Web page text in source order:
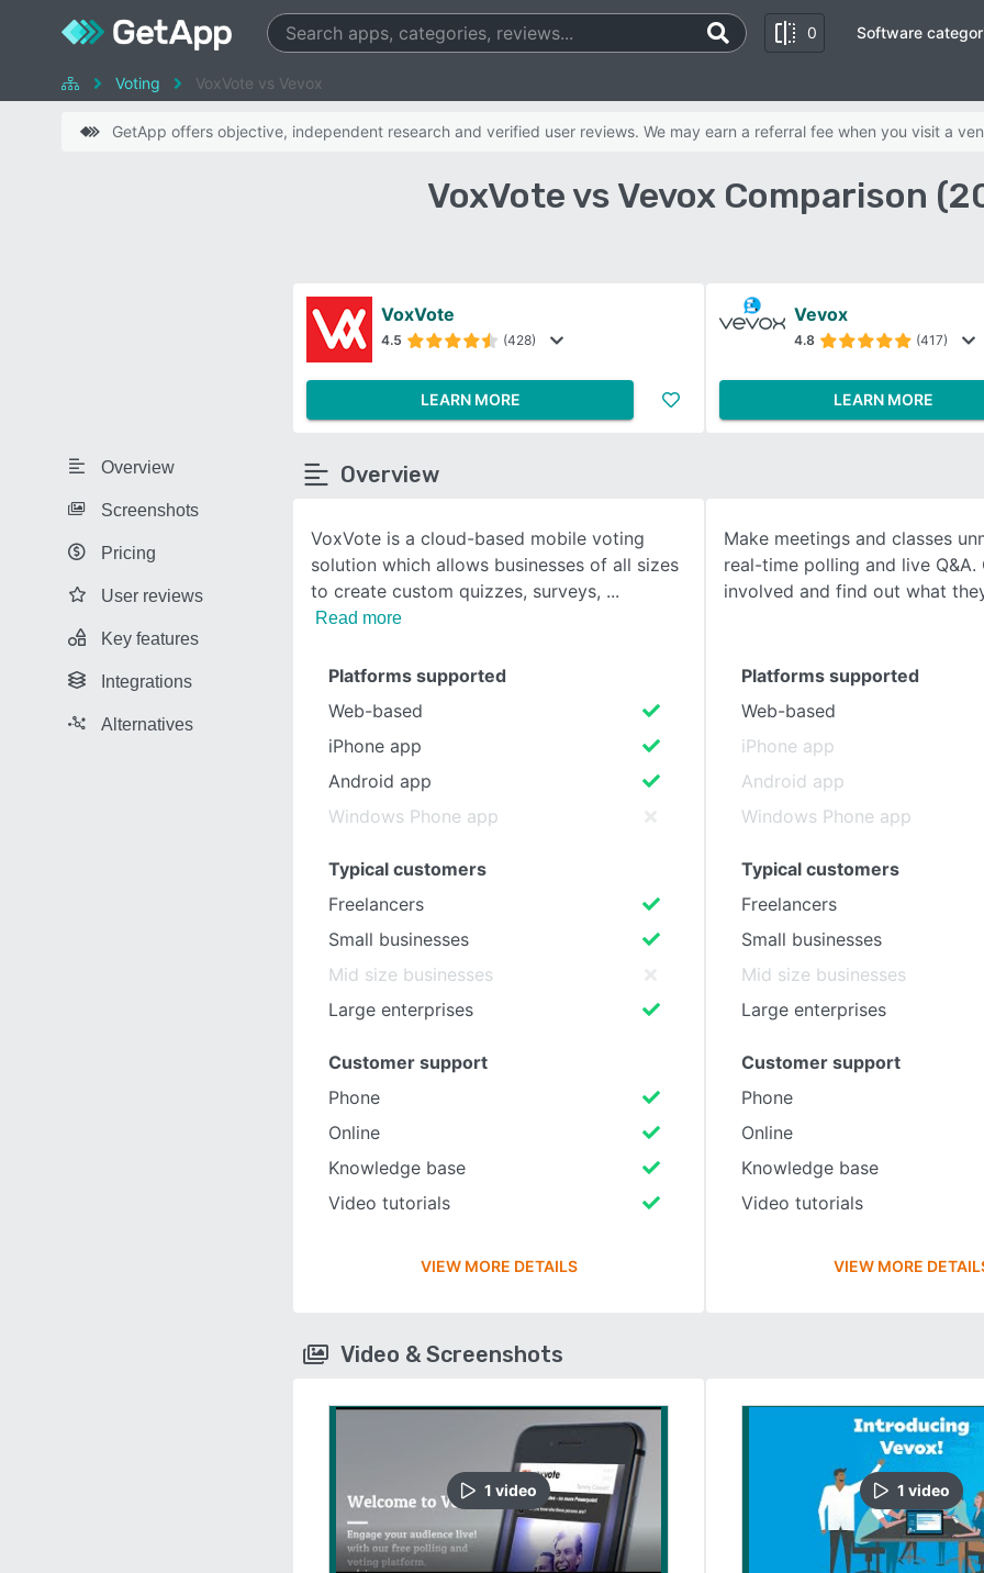
0
SEE COMPARISON
Software
Voting VoxVote vs Vevox
GetApp offers objective, independent research and verified user reviews. We may earn a referral fee when you visit a
VoxVote vs Vevox Comparison
Overview
Screenshots
Pricing
User reviews
Key features
Integrations
Alternatives
VoxVote
4.5 (428)
LEARN MORE
Vevox
4.8 (417)
LEARN MORE
Overview
VoxVote is a cloud-based mobile voting
solution which allows businesses of all sizes
to create custom quizzes, surveys,
Read more
Make meetings and classes
real-time polling and live Q&A.
involved and find out what
Platforms supported
Web-based
iPhone app
Android app
Windows Phone app
Typical customers
Freelancers
Small businesses
Mid size businesses
Large enterprises
Customer support
Phone
Online
Knowledge base
Video tutorials
VIEW MORE DETAILS
Platforms supported
Web-based
iPhone app
Android app
Windows Phone app
Typical customers
Freelancers
Small businesses
Mid size businesses
Large enterprises
Customer support
Phone
Online
Knowledge base
Video tutorials
VIEW MORE
Video & Screenshots
1 video 1 video